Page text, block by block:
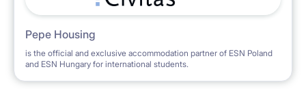
Pepe Housing
is the official and exclusive accommodation partner of ESN Poland
and ESN Hungary for international students.